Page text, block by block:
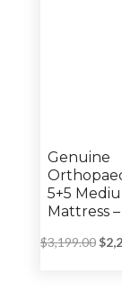
Genuine
5+5
Mattress
$3,199.00$